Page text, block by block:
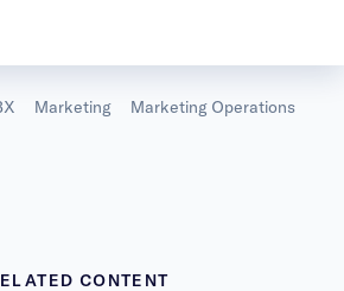
Marketing Marketing Operations
CONTENT